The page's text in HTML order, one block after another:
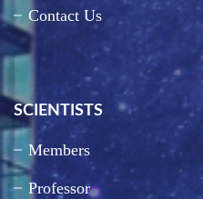
Contact Us
SCIENTISTS
Members
Professor